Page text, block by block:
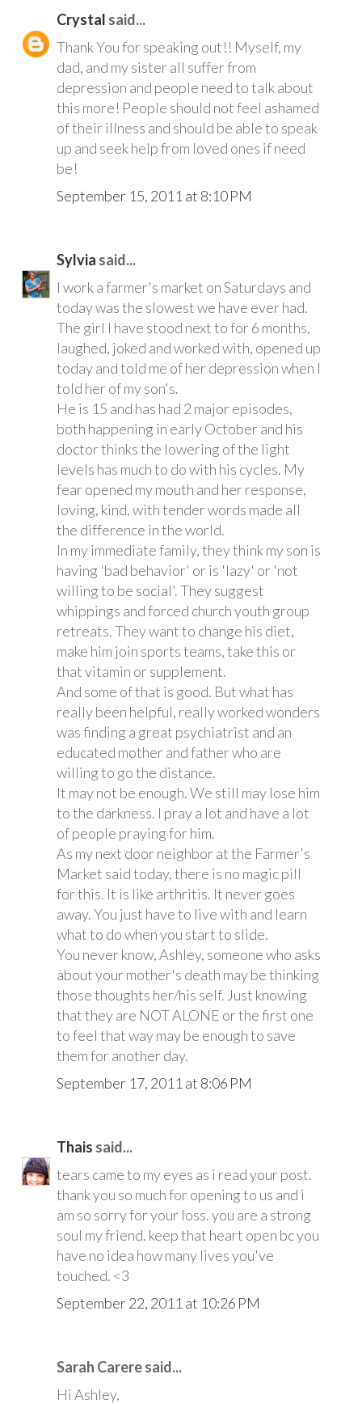
Crystal said...
Thank You for speaking out!! Myself, my
dad, and my sister all suffer from
depression and people need to talk about
this more! People should not feel ashamed
of their illness and should be able to speak
up and seek help from loved ones if need
be!
September 15, 2011 at 8:10 PM
Sylvia said...
I work a farmer's market on Saturdays and
today was the slowest we have ever had.
The girl I have stood next to for 6 months,
laughed, joked and worked with, opened up
today and told me of her depression when I
told her of my son's.
He is 15 and has had 2 major episodes,
both happening in early October and his
doctor thinks the lowering of the light
levels has much to do with his cycles. My
fear opened my mouth and her response,
loving, kind, with tender words made all
the difference in the world.
In my immediate family, they think my son is
having 'bad behavior' or is 'lazy' or 'not
willing to be social'. They suggest
whippings and forced church youth group
retreats. They want to change his diet,
make him join sports teams, take this or
that vitamin or supplement.
And some of that is good. But what has
really been helpful, really worked wonders
was finding a great psychiatrist and an
educated mother and father who are
willing to go the distance.
It may not be enough. We still may lose him
to the darkness. I pray a lot and have a lot
of people praying for him.
As my next door neighbor at the Farmer's
Market said today, there is no magic pill
for this. It is like arthritis. It never goes
away. You just have to live with and learn
what to do when you start to slide.
You never know, Ashley, someone who asks
about your mother's death may be thinking
those thoughts her/his self. Just knowing
that they are NOT ALONE or the first one
to feel that way may be enough to save
them for another day.
September 17, 2011 at 8:06 PM
Thais said...
tears came to my eyes as i read your post.
thank you so much for opening to us and i
am so sorry for your loss. you are a strong
soul my friend. keep that heart open bc you
have no idea how many lives you've
touched. <3
September 22, 2011 at 10:26 PM
Sarah Carere said...
Hi Ashley,